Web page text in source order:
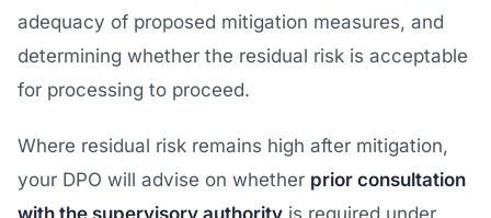
adequacy of proposed mitigation measures, and
determining whether the residual risk is acceptable
for processing to proceed.
Where residual risk remains high after mitigation,
your DPO will advise on whether prior consultation
with the supervisory authority is required under